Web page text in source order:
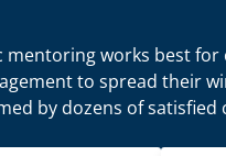
mentoring works best for
to spread their
by dozens of satisfied